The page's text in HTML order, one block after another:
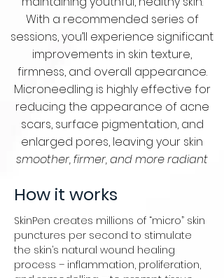
With a recommended series of
sessions, you’ll experience significant
improvements in skin texture,
firmness, and overall appearance.
Microneedling is highly effective for
reducing the appearance of acne
scars, surface pigmentation, and
enlarged pores, leaving your skin
smoother, firmer, and more radiant
How it works
SkinPen creates millions of “micro” skin
punctures per second to stimulate
the skin’s natural wound healing
process – inflammation, proliferation,